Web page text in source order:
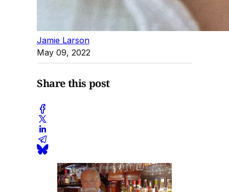
Jamie Larson
May 09, 2022
Share this post